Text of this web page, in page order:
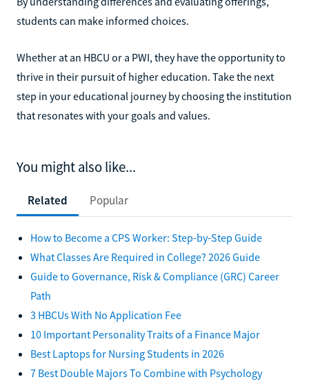
students can make informed choices.
Whether at an HBCU or a PWI, they have the opportunity to
thrive in their pursuit of higher education. Take the next
step in your educational journey by choosing the institution
that resonates with your goals and values.
You might also like...
Related Popular
How to Become a CPS Worker: Step-by-Step Guide
What Classes Are Required in College? 2026 Guide
Guide to Governance, Risk & Compliance (GRC) Career
Path
3 HBCUs With No Application Fee
10 Important Personality Traits of a Finance Major
Best Laptops for Nursing Students in 2026
7 Best Double Majors To Combine with Psychology